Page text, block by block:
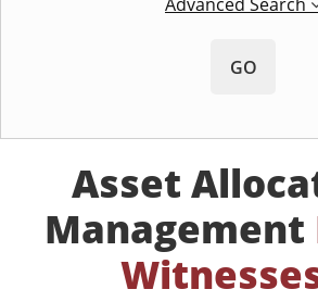
GO
Asset
Management